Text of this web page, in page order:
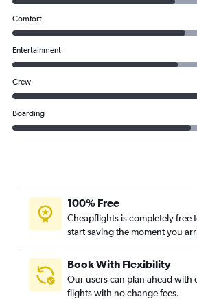
Comfort
Entertainment
Crew
Boarding
100% Free
Cheapflights is completely free
start saving the moment you
Book With Flexibility
Our users can plan ahead with
flights with no change fees.